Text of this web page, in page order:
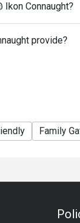
Ikon Connaught?
provide?
Family